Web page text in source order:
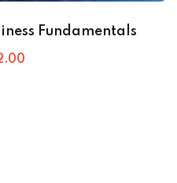
Fundamentals
.00